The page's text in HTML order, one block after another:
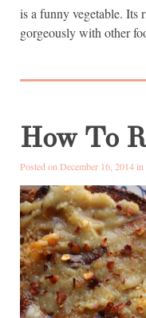
is a funny vegetable. Its
gorgeously with other
How To
Posted on December 16, 2014 in